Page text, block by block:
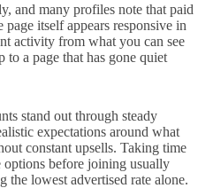
and many profiles note that paid
itself appears responsive in
activity from what you can see
a page that has gone quiet
stand out through steady
expectations around what
constant upsells. Taking time
before joining usually
the lowest advertised rate alone.